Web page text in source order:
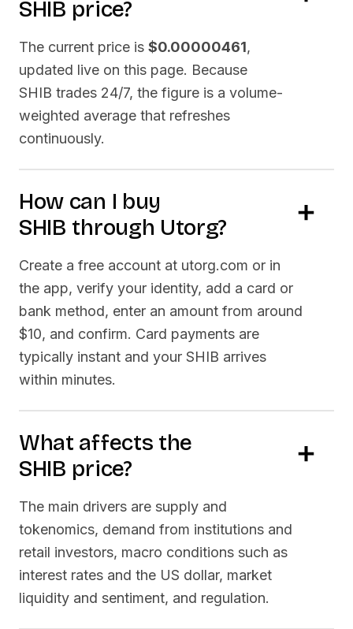
SHIB price?
The current price is $0.00000461,
updated live on this page. Because
SHIB trades 24/7, the figure is a volume-
weighted average that refreshes
continuously.
How can I buy
SHIB through Utorg?
Create a free account at utorg.com or in
the app, verify your identity, add a card or
bank method, enter an amount from around
$10, and confirm. Card payments are
typically instant and your SHIB arrives
within minutes.
What affects the
SHIB price?
The main drivers are supply and
tokenomics, demand from institutions and
retail investors, macro conditions such as
interest rates and the US dollar, market
liquidity and sentiment, and regulation.